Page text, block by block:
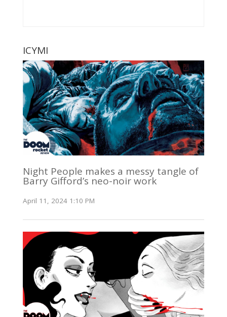
ICYMI
Night People makes a messy tangle of
Barry Gifford’s neo-noir work
April 11, 2024 1:10 PM